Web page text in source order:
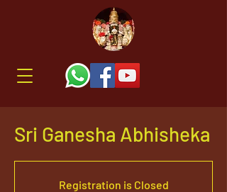
Sri Ganesha Abhisheka
Registration is Closed